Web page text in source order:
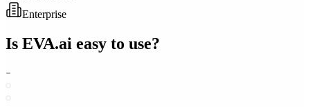
Enterprise
Is EVA.ai easy to use?